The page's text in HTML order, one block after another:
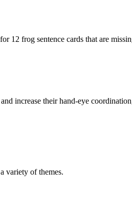
12 frog sentence cards that are
increase their hand-eye
variety of themes.